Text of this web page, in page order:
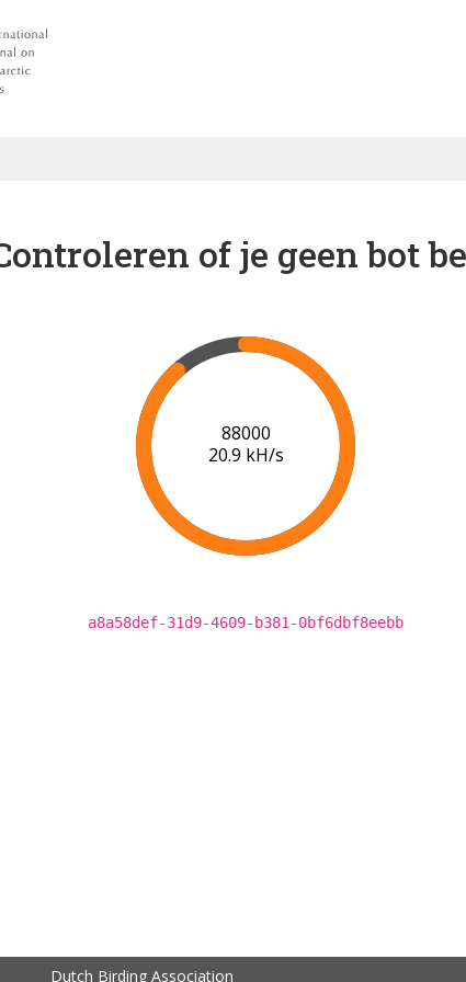
of je geen bot
91000
21.1 kH/s
a8a58def-31d9-4609-b381-0bf6dbf8eebb
Dutch Birding Association